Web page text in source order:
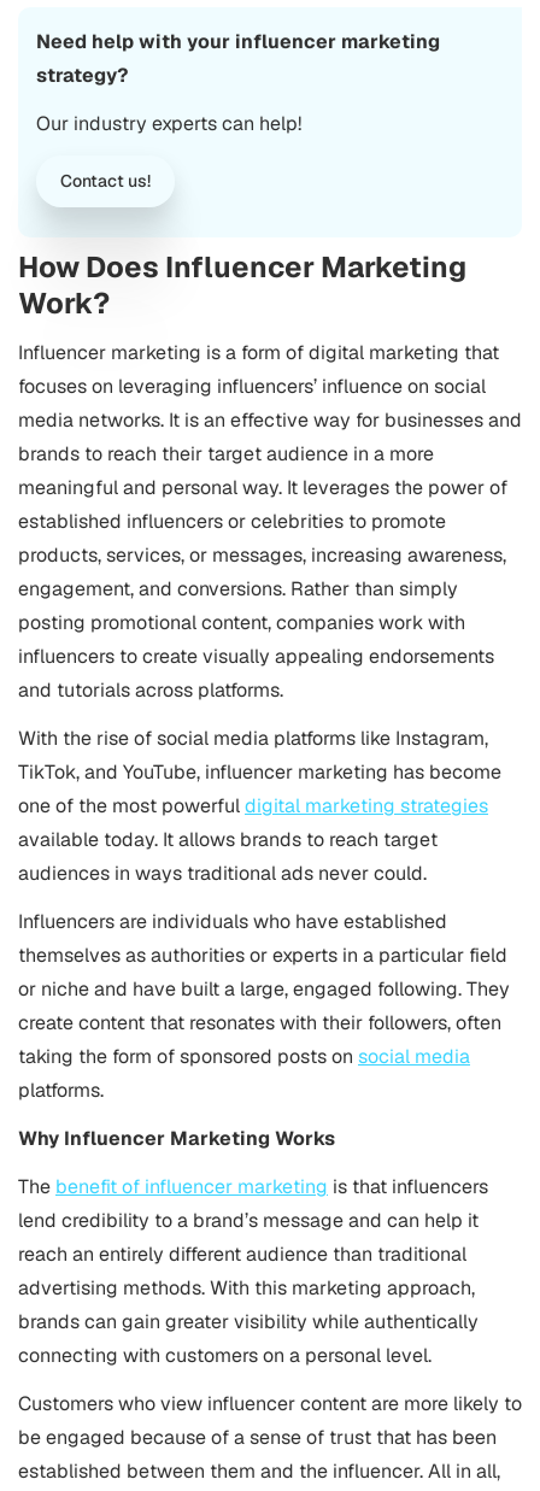
Need help with your influencer marketing
strategy?
Our industry experts can help!
Contact us!
How Does Influencer Marketing
Work?
Influencer marketing is a form of digital marketing that
focuses on leveraging influencers’ influence on social
media networks. It is an effective way for businesses and
brands to reach their target audience in a more
meaningful and personal way. It leverages the power of
established influencers or celebrities to promote
products, services, or messages, increasing awareness,
engagement, and conversions. Rather than simply
posting promotional content, companies work with
influencers to create visually appealing endorsements
and tutorials across platforms.
With the rise of social media platforms like Instagram,
TikTok, and YouTube, influencer marketing has become
one of the most powerfuldigital marketing strategies
available today. It allows brands to reach target
audiences in ways traditional ads never could.
Influencers are individuals who have established
themselves as authorities or experts in a particular field
or niche and have built a large, engaged following. They
create content that resonates with their followers, often
taking the form of sponsored posts on social media
platforms.
Why Influencer Marketing Works
The benefit of influencer marketing is that influencers
lend credibility to a brand’s message and can help it
reach an entirely different audience than traditional
advertising methods. With this marketing approach,
brands can gain greater visibility while authentically
connecting with customers on a personal level.
Customers who view influencer content are more likely to
be engaged because of a sense of trust that has been
established between them and the influencer. All in all,